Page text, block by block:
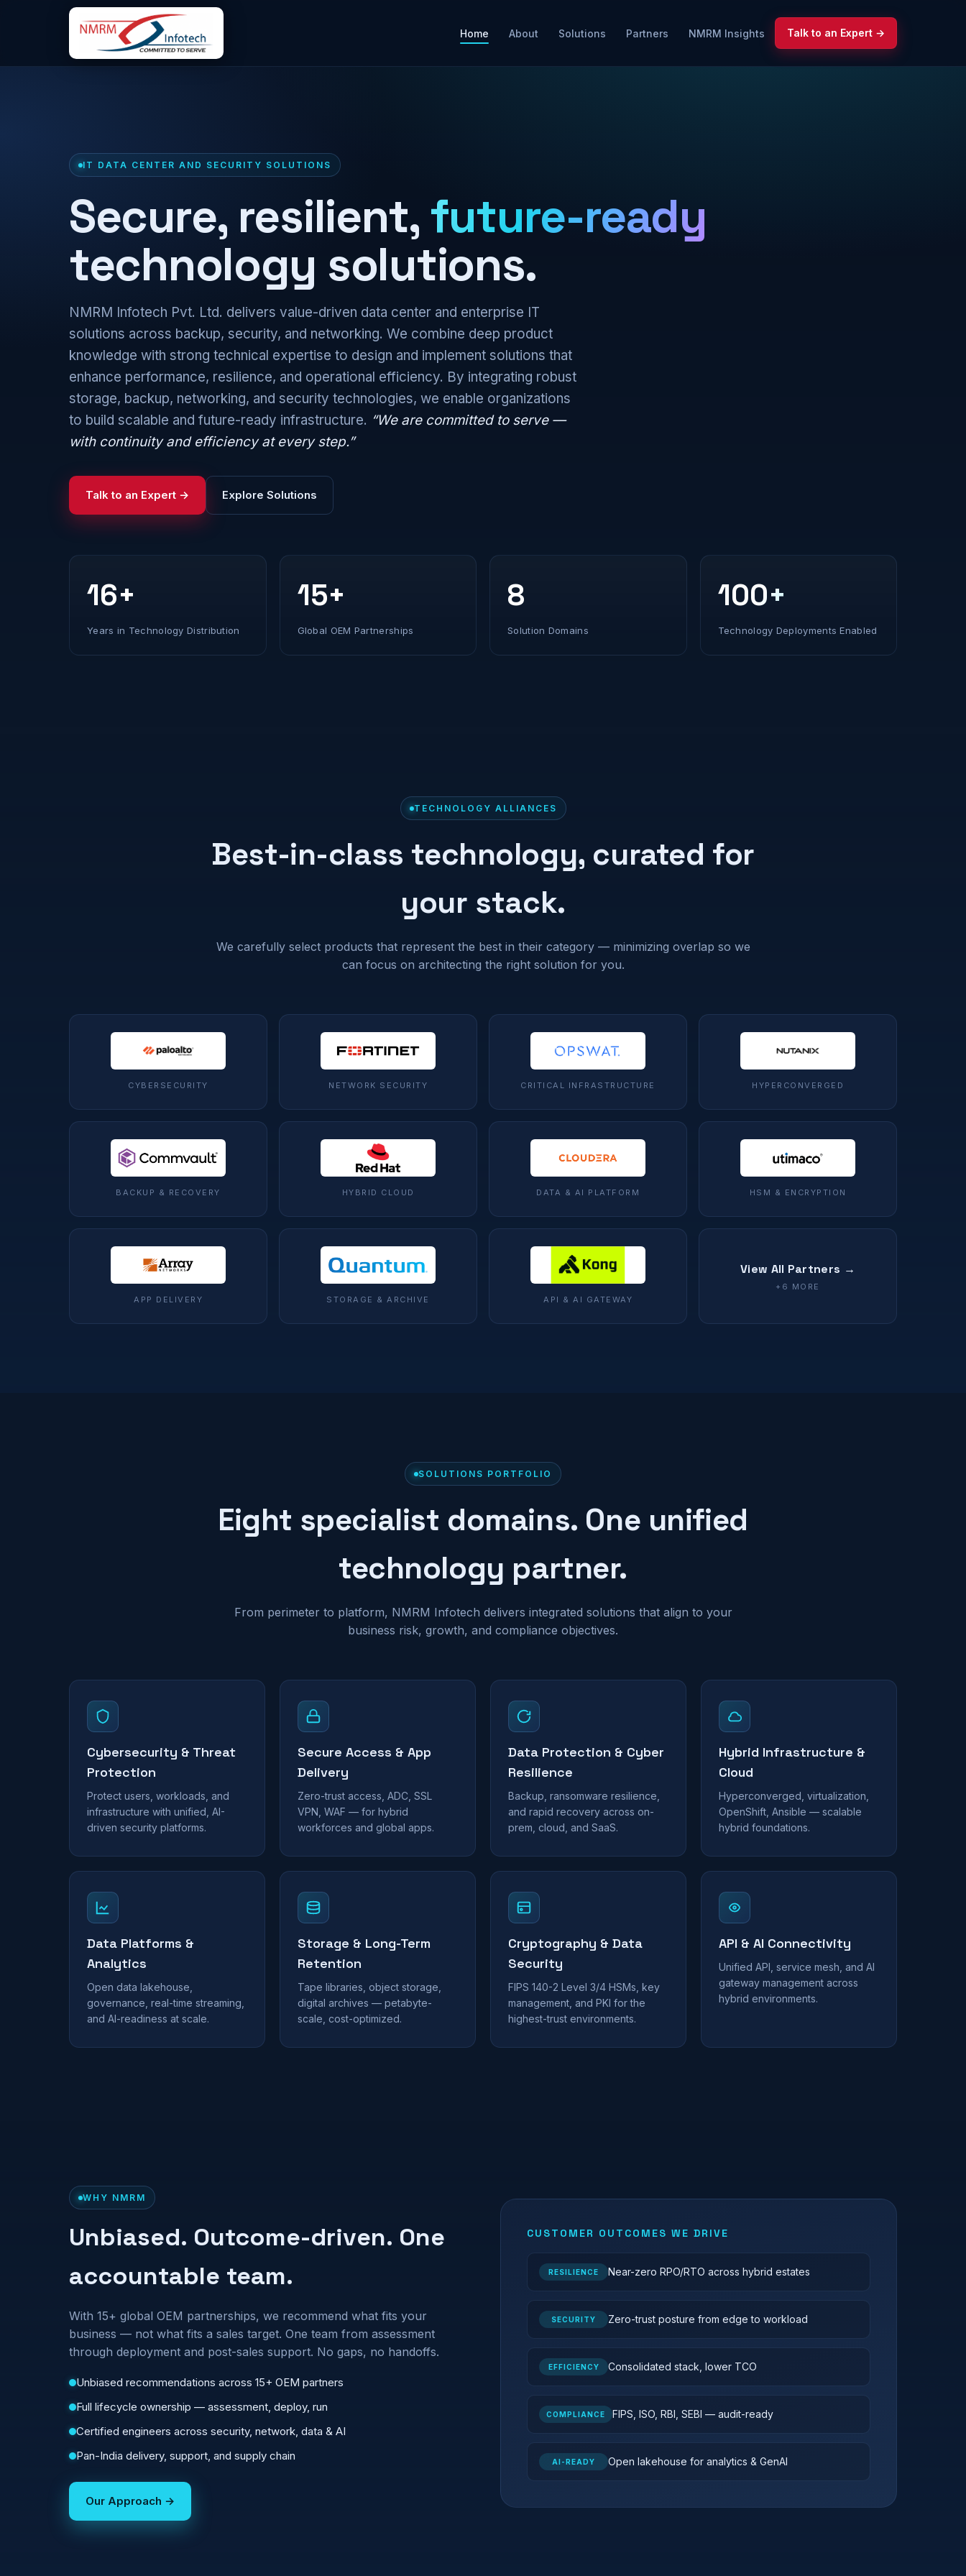
Home About Solutions Partners NMRM Insights Talk to an Expert →
IT DATA CENTER AND SECURITY SOLUTIONS
Secure, resilient, future-ready
technology solutions.
NMRM Infotech Pvt. Ltd. delivers value-driven data center and enterprise IT
solutions across backup, security, and networking. We combine deep product
knowledge with strong technical expertise to design and implement solutions that
enhance performance, resilience, and operational efficiency. By integrating robust
storage, backup, networking, and security technologies, we enable organizations
to build scalable and future-ready infrastructure. “We are committed to serve —
with continuity and efficiency at every step.”
Talk to an Expert → Explore Solutions
16+
Years in Technology Distribution
15+
Global OEM Partnerships
8
Solution Domains
100+
Technology Deployments Enabled
TECHNOLOGY ALLIANCES
Best-in-class technology, curated for
your stack.
We carefully select products that represent the best in their category — minimizing overlap so we
can focus on architecting the right solution for you.
CYBERSECURITY NETWORK SECURITY CRITICAL INFRASTRUCTURE HYPERCONVERGED
BACKUP & RECOVERY HYBRID CLOUD DATA & AI PLATFORM HSM & ENCRYPTION
APP DELIVERY STORAGE & ARCHIVE API & AI GATEWAY
View All Partners →
+6 MORE
SOLUTIONS PORTFOLIO
Eight specialist domains. One unified
technology partner.
From perimeter to platform, NMRM Infotech delivers integrated solutions that align to your
business risk, growth, and compliance objectives.
Cybersecurity & Threat
Protection
Protect users, workloads, and
infrastructure with unified, AI-
driven security platforms.
Secure Access & App
Delivery
Zero-trust access, ADC, SSL
VPN, WAF — for hybrid
workforces and global apps.
Data Protection & Cyber
Resilience
Backup, ransomware resilience,
and rapid recovery across on-
prem, cloud, and SaaS.
Hybrid Infrastructure &
Cloud
Hyperconverged, virtualization,
OpenShift, Ansible — scalable
hybrid foundations.
Data Platforms &
Analytics
Open data lakehouse,
governance, real-time streaming,
and AI-readiness at scale.
Storage & Long-Term
Retention
Tape libraries, object storage,
digital archives — petabyte-
scale, cost-optimized.
Cryptography & Data
Security
FIPS 140-2 Level 3/4 HSMs, key
management, and PKI for the
highest-trust environments.
API & AI Connectivity
Unified API, service mesh, and AI
gateway management across
hybrid environments.
WHY NMRM
Unbiased. Outcome-driven. One
accountable team.
With 15+ global OEM partnerships, we recommend what fits your
business — not what fits a sales target. One team from assessment
through deployment and post-sales support. No gaps, no handoffs.
Unbiased recommendations across 15+ OEM partners
Full lifecycle ownership — assessment, deploy, run
Certified engineers across security, network, data & AI
Pan-India delivery, support, and supply chain
Our Approach →
CUSTOMER OUTCOMES WE DRIVE
RESILIENCE Near-zero RPO/RTO across hybrid estates
SECURITY Zero-trust posture from edge to workload
EFFICIENCY Consolidated stack, lower TCO
COMPLIANCE FIPS, ISO, RBI, SEBI — audit-ready
AI-READY Open lakehouse for analytics & GenAI